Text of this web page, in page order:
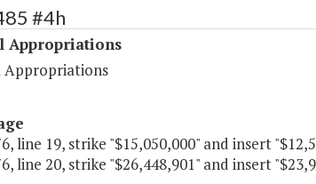
#4h
Appropriations
Appropriations
line 19, strike "$15,050,000" and insert
line 20, strike "$26,448,901" and insert